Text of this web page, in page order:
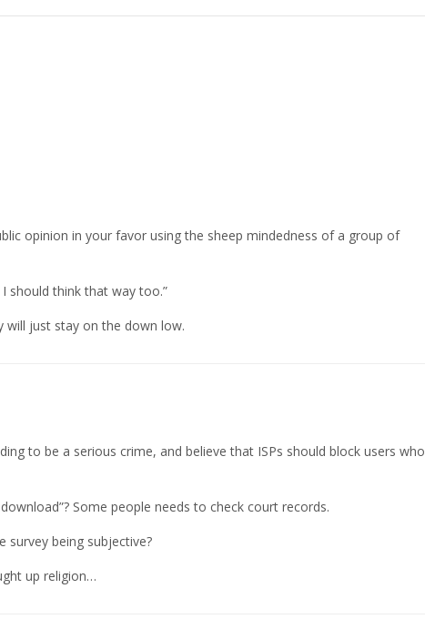
opinion in your favor using the sheep mindedness of a group of
should think that way too.”
will just stay on the down low.
to be a serious crime, and believe that ISPs should block users who
download”? Some people needs to check court records.
survey being subjective?
up religion…